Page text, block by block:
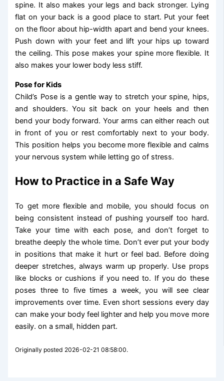
spine. It also makes your legs and back stronger. Lying
flat on your back is a good place to start. Put your feet
on the floor about hip-width apart and bend your knees.
Push down with your feet and lift your hips up toward
the ceiling. This pose makes your spine more flexible. It
also makes your lower body less stiff.
Pose for Kids
Child’s Pose is a gentle way to stretch your spine, hips,
and shoulders. You sit back on your heels and then
bend your body forward. Your arms can either reach out
in front of you or rest comfortably next to your body.
This position helps you become more flexible and calms
your nervous system while letting go of stress.
How to Practice in a Safe Way
To get more flexible and mobile, you should focus on
being consistent instead of pushing yourself too hard.
Take your time with each pose, and don’t forget to
breathe deeply the whole time. Don’t ever put your body
in positions that make it hurt or feel bad. Before doing
deeper stretches, always warm up properly. Use props
like blocks or cushions if you need to. If you do these
poses three to five times a week, you will see clear
improvements over time. Even short sessions every day
can make your body feel lighter and help you move more
easily. on a small, hidden part.
Originally posted 2026-02-21 08:58:00.